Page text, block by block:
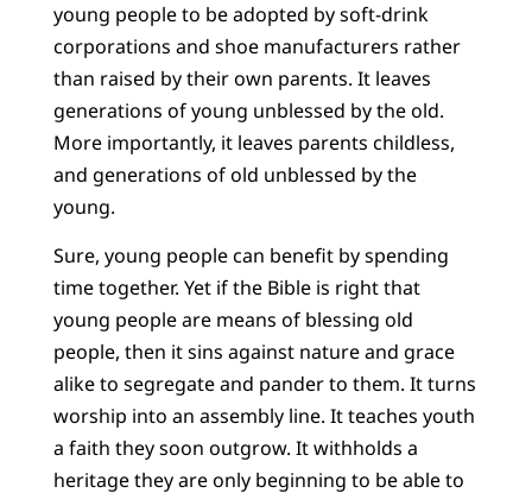
young people to be adopted by soft-drink
corporations and shoe manufacturers rather
than raised by their own parents. It leaves
generations of young unblessed by the old.
More importantly, it leaves parents childless,
and generations of old unblessed by the
young.
Sure, young people can benefit by spending
time together. Yet if the Bible is right that
young people are means of blessing old
people, then it sins against nature and grace
alike to segregate and pander to them. It turns
worship into an assembly line. It teaches youth
a faith they soon outgrow. It withholds a
heritage they are only beginning to be able to